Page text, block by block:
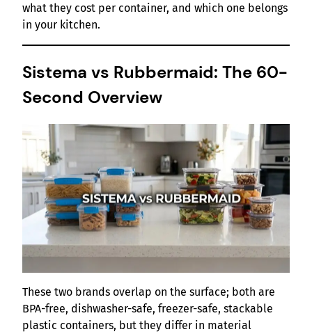
what they cost per container, and which one belongs
in your kitchen.
Sistema vs Rubbermaid: The 60-
Second Overview
These two brands overlap on the surface; both are
BPA-free, dishwasher-safe, freezer-safe, stackable
plastic containers, but they differ in material